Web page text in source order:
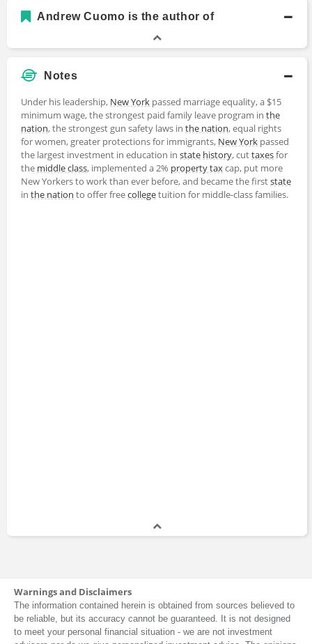
Andrew Cuomo is the author of
Notes
Under his leadership, New York passed marriage equality, a $15
minimum wage, the strongest paid family leave program in the
nation, the strongest gun safety laws in the nation, equal rights
for women, greater protections for immigrants, New York passed
the largest investment in education in state history, cuttaxesfor
the middle class, implemented a 2% property taxcap, put more
New Yorkers to work than ever before, and became the firststate
in the nation to offer freecollegetuition for middle-class families.
Warnings and Disclaimers
The information contained herein is obtained from sources believed to
be reliable, but its accuracy cannot be guaranteed. It is not designed
to meet your personal financial situation - we are not investment